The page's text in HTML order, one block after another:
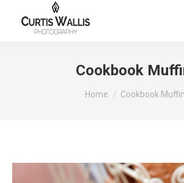
Cookbook
You are here:
Home Cookbook